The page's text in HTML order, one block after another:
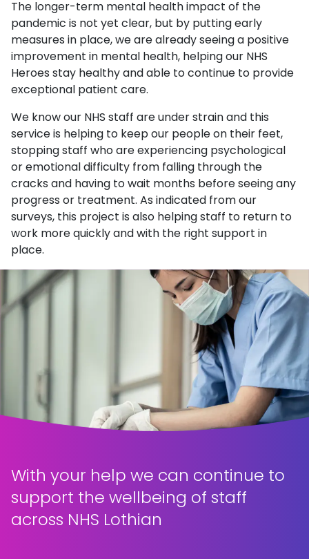
The longer-term mental health impact of the
pandemic is not yet clear, but by putting early
measures in place, we are already seeing a positive
improvement in mental health, helping our NHS
Heroes stay healthy and able to continue to provide
exceptional patient care.
We know our NHS staff are under strain and this
service is helping to keep our people on their feet,
stopping staff who are experiencing psychological
or emotional difficulty from falling through the
cracks and having to wait months before seeing any
progress or treatment. As indicated from our
surveys, this project is also helping staff to return to
work more quickly and with the right support in
place.
With your help we can continue to
support the wellbeing of staff
across NHS Lothian